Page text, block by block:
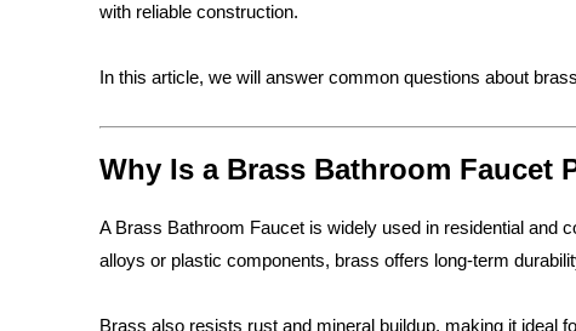
with reliable construction.
In this article, we will answer common questions about
Why Is a Brass Bathroom Faucet
A Brass Bathroom Faucet is widely used in residential and
alloys or plastic components, brass offers long-term
Brass also resists rust and mineral buildup, making it ideal